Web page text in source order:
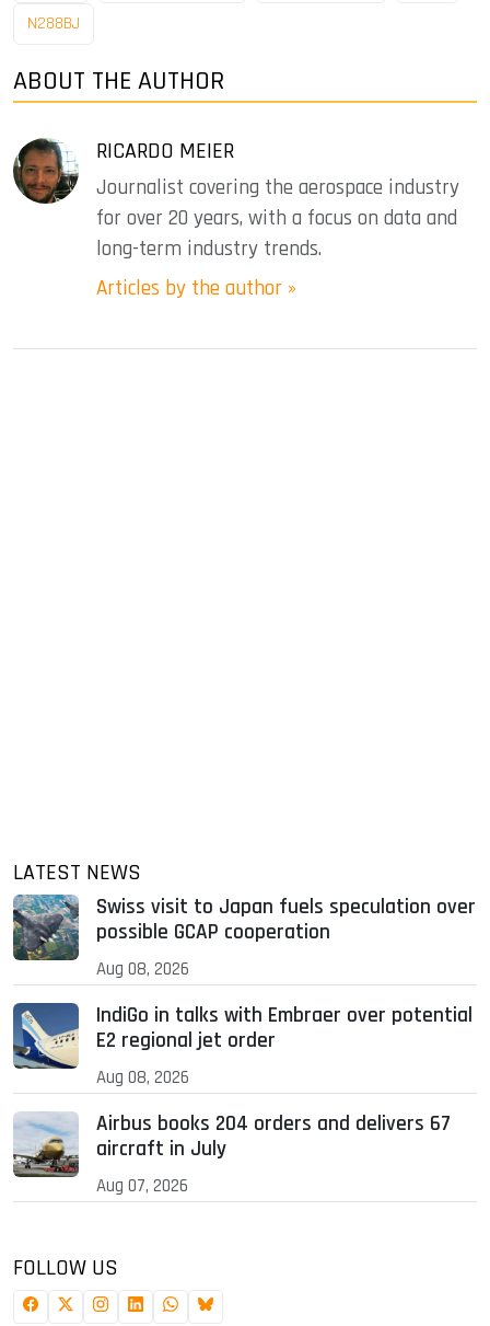
N288BJ
ABOUT THE AUTHOR
RICARDO MEIER
Journalist covering the aerospace industry
for over 20 years, with a focus on data and
long-term industry trends.
Articles by the author »
LATEST NEWS
Swiss visit to Japan fuels speculation over
possible GCAP cooperation
Aug 08, 2026
IndiGo in talks with Embraer over potential
E2 regional jet order
Aug 08, 2026
Airbus books 204 orders and delivers 67
aircraft in July
Aug 07, 2026
FOLLOW US